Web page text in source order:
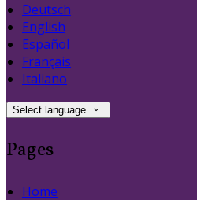
Deutsch
English
Español
Français
Italiano
Select language
Pages
Home